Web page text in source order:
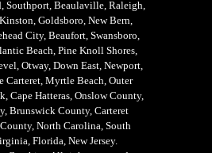
Southport, Beaulaville, Raleigh,
Goldsboro, New Bern,
City, Beaufort, Swansboro,
Beach, Pine Knoll Shores,
Otway, Down East, Newport,
Carteret, Myrtle Beach, Outer
Cape Hatteras, Onslow County,
Brunswick County, Carteret
North Carolina, South
Florida, New Jersey.